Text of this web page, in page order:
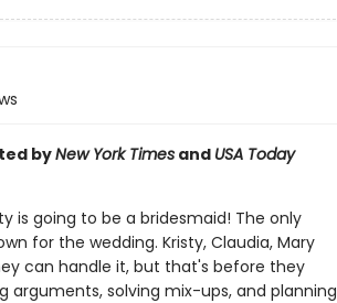
byNew York Timesand USA Today
is going to be a bridesmaid! The only
for the wedding. Kristy, Claudia, Mary
can handle it, but that's before they
arguments, solving mix-ups, and planning